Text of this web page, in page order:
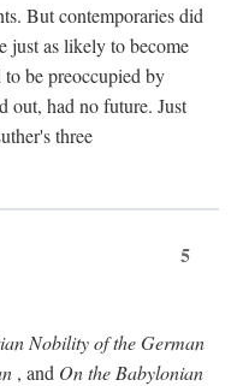
But contemporaries did
just as likely to become
be preoccupied by
out, had no future. Just
three
5
Nobility of the German
, and On the Babylonian